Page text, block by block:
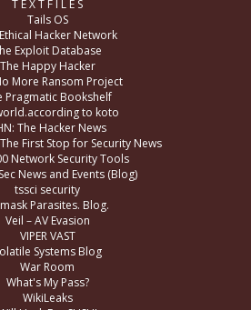
T E X T F I L E S
Tails OS
Hacker Network
Exploit Database
The Happy Hacker
More Ransom Project
Pragmatic Bookshelf
to koto
The Hacker News
First Stop for Security News
Network Security Tools
News and Events (Blog)
tssci security
Parasites. Blog.
Veil – AV Evasion
VIPER VAST
Systems Blog
War Room
What's My Pass?
WikiLeaks